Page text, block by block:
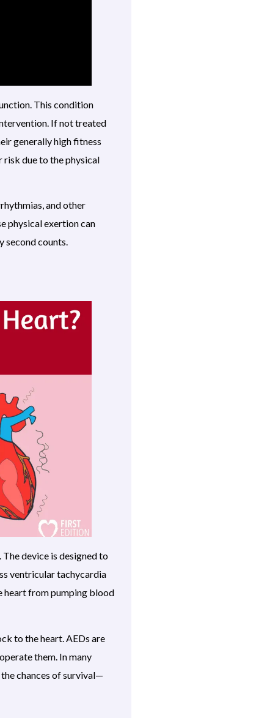
This condition
If not treated
generally high fitness
due to the physical
and other
physical exertion can
second counts.
device is designed to
ventricular tachycardia
heart from pumping blood
to the heart. AEDs are
them. In many
chances of survival—